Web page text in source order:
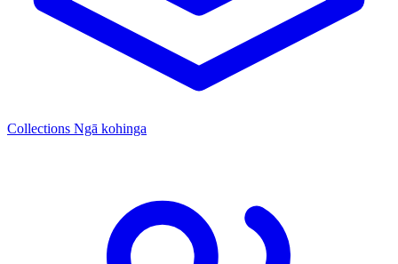
Collections Ngā kohinga